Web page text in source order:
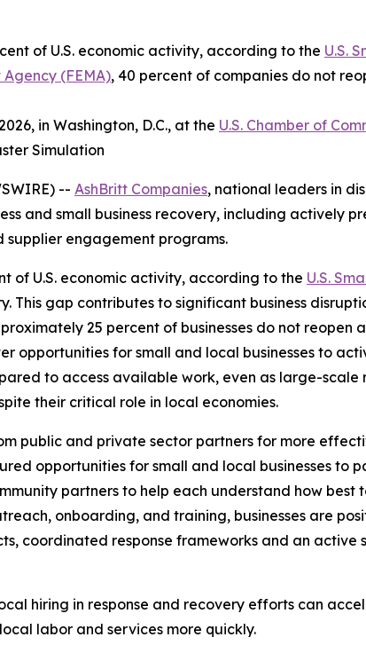
of U.S. economic activity, according to the U.S.
(FEMA), 40 percent of companies do not
in Washington, D.C., at the U.S. Chamber of
Simulation
-- AshBritt Companies, national leaders in
and small business recovery, including actively
engagement programs.
of U.S. economic activity, according to the U.S.
This gap contributes to significant business
25 percent of businesses do not reopen
opportunities for small and local businesses to
to access available work, even as large-
their critical role in local economies.
public and private sector partners for more
opportunities for small and local businesses to
partners to help each understand how
onboarding, and training, businesses are
coordinated response frameworks and an active
hiring in response and recovery efforts can
labor and services more quickly.